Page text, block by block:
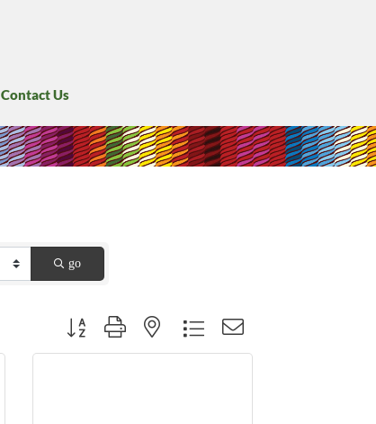
Contact Us
go
Button group with nested dropdown